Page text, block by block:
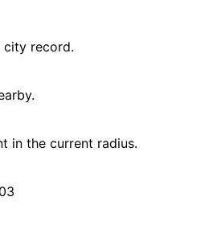
city record.
in the current radius.